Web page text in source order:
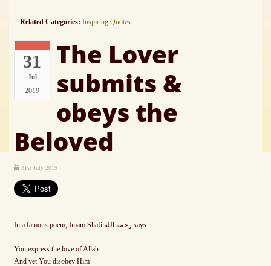
Related Categories: Inspiring Quotes
31
Jul
2019
The Lover
submits &
obeys the
Beloved
31st July 2019
In a famous poem, Imam Shafi رحمه الله says:
You express the love of Allāh
And yet You disobey Him